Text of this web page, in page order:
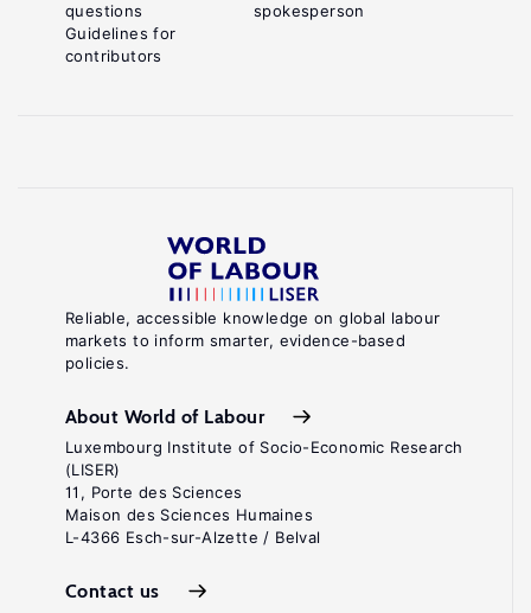
Reliable, accessible knowledge on global labour
markets to inform smarter, evidence-based
policies.
About World of Labour
Luxembourg Institute of Socio-Economic Research
(LISER)
11, Porte des Sciences
Maison des Sciences Humaines
L-4366 Esch-sur-Alzette / Belval
Contact us
questions
Guidelines for
contributors
spokesperson